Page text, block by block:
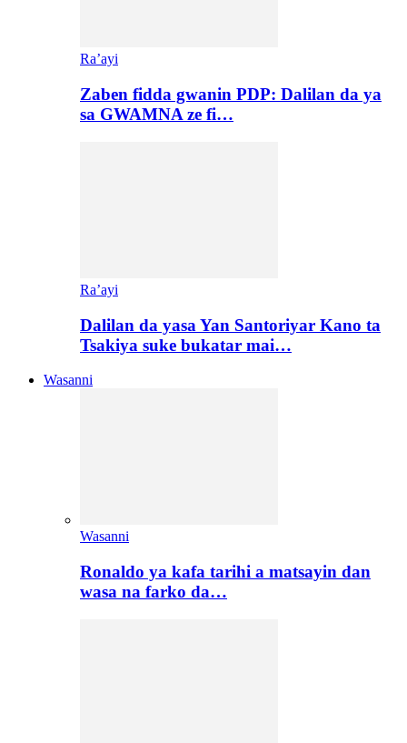
Ra’ayi
Zaben fidda gwanin PDP: Dalilan da ya
sa GWAMNA ze fi…
Ra’ayi
Dalilan da yasa Yan Santoriyar Kano ta
Tsakiya suke bukatar mai…
Wasanni
Wasanni
Ronaldo ya kafa tarihi a matsayin dan
wasa na farko da…